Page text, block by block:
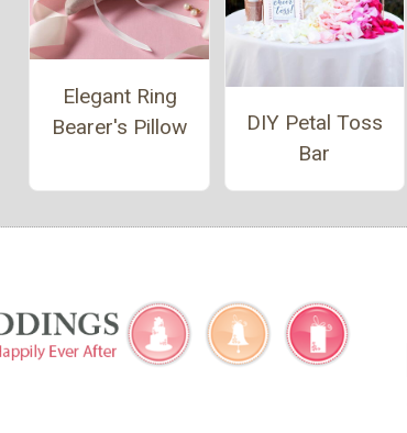
Elegant Ring
Bearer's Pillow
DIY Petal Toss
Bar